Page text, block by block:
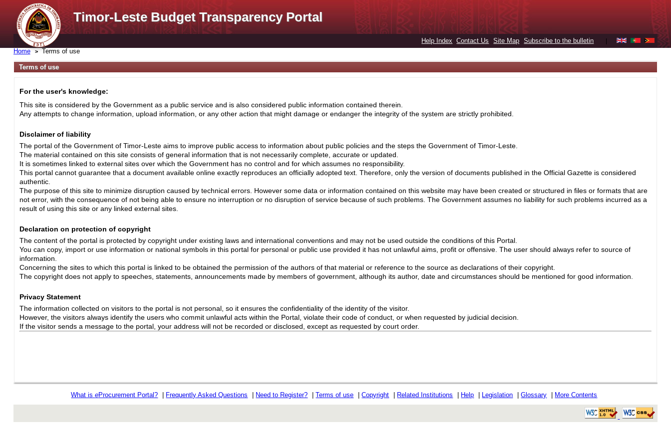
Timor-Leste Budget Transparency Portal
Help Index Contact Us Site Map Subscribe to the bulletin
Home Terms of use
Terms of use
For the user's knowledge:
This site is considered by the Government as a public service and is also considered public information contained therein.
Any attempts to change information, upload information, or any other action that might damage or endanger the integrity of the system are strictly prohibited.
Disclaimer of liability
The portal of the Government of Timor-Leste aims to improve public access to information about public policies and the steps the Government of Timor-Leste.
The material contained on this site consists of general information that is not necessarily complete, accurate or updated.
It is sometimes linked to external sites over which the Government has no control and for which assumes no responsibility.
This portal cannot guarantee that a document available online exactly reproduces an officially adopted text. Therefore, only the version of documents published in the Official Gazette is considered
authentic.
The purpose of this site to minimize disruption caused by technical errors. However some data or information contained on this website may have been created or structured in files or formats that are
not error, with the consequence of not being able to ensure no interruption or no disruption of service because of such problems. The Government assumes no liability for such problems incurred as a
result of using this site or any linked external sites.
Declaration on protection of copyright
The content of the portal is protected by copyright under existing laws and international conventions and may not be used outside the conditions of this Portal.
You can copy, import or use information or national symbols in this portal for personal or public use provided it has not unlawful aims, profit or offensive. The user should always refer to source of
information.
Concerning the sites to which this portal is linked to be obtained the permission of the authors of that material or reference to the source as declarations of their copyright.
The copyright does not apply to speeches, statements, announcements made by members of government, although its author, date and circumstances should be mentioned for good information.
Privacy Statement
The information collected on visitors to the portal is not personal, so it ensures the confidentiality of the identity of the visitor.
However, the visitors always identify the users who commit unlawful acts within the Portal, violate their code of conduct, or when requested by judicial decision.
If the visitor sends a message to the portal, your address will not be recorded or disclosed, except as requested by court order.
What iseProcurement Portal? Frequently Asked Questions Need to Register? |Terms of use |Copyright Related Institutions Help Legislation |Glossary More Contents